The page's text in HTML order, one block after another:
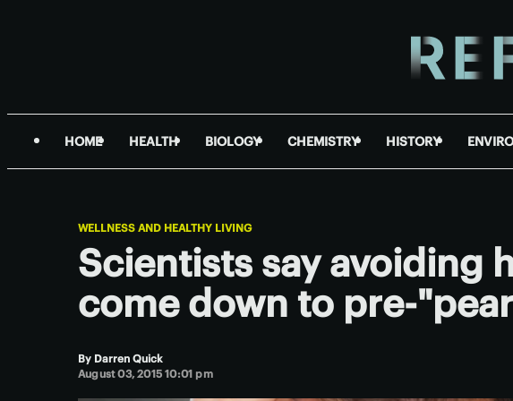
HOME HEALTH BIOLOGY CHEMISTRY HISTORY
WELLNESS AND HEALTHY LIVING
Scientists say avoiding
come down to pre-
By Darren Quick
August 03, 2015 10:01 pm